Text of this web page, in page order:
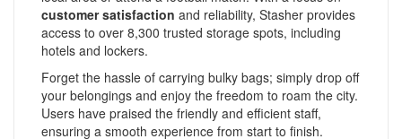
customer satisfaction and reliability, Stasher provides
access to over 8,300 trusted storage spots, including
hotels and lockers.
Forget the hassle of carrying bulky bags; simply drop off
your belongings and enjoy the freedom to roam the city.
Users have praised the friendly and efficient staff,
ensuring a smooth experience from start to finish.